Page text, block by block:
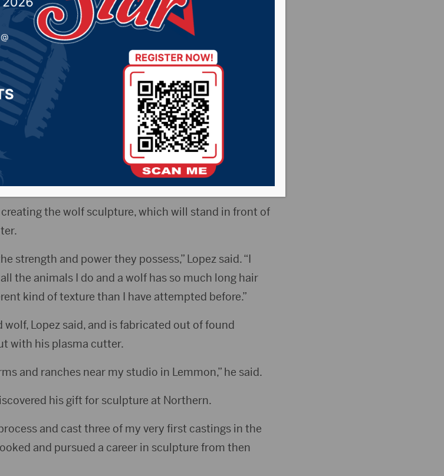
of science center
new wolf will soon be watching over the Jewett
it opens this fall at Northern State University.
the wolf sculpture, which will stand in front of
strength and power they possess,” Lopez said. “I
the animals I do and a wolf has so much long hair
kind of texture than I have attempted before.”
Lopez said, and is fabricated out of found
with his plasma cutter.
and ranches near my studio in Lemmon,” he said.
his gift for sculpture at Northern.
and cast three of my very first castings in the
and pursued a career in sculpture from then